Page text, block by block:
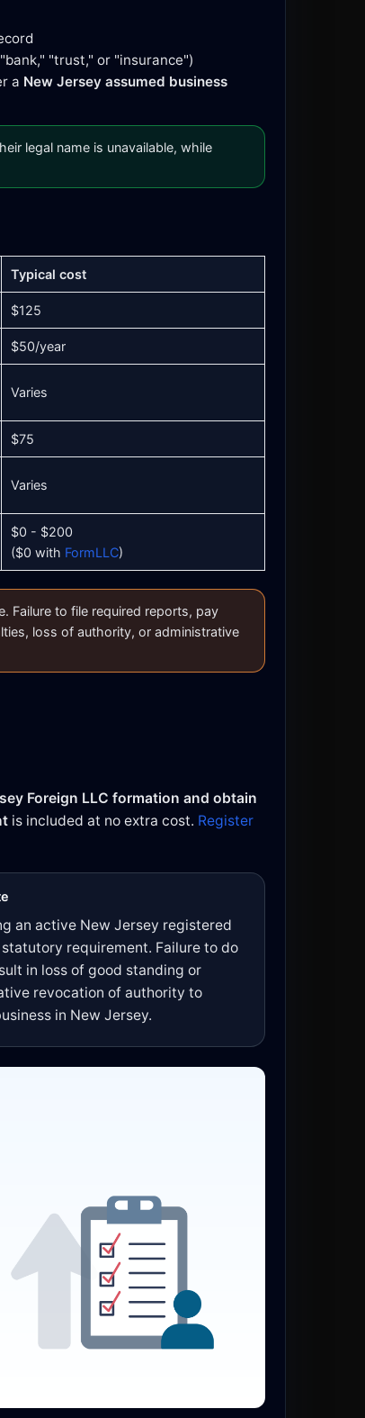
"trust," or "insurance")
a New Jersey assumed business
legal name is unavailable, while
Typical cost
$125
$50/year
Varies
$75
Varies
$0 - $200
($0 with FormLLC)
Failure to file required reports, pay
loss of authority, or administrative
Foreign LLC formation and obtain
is included at no extra cost. Register
an active New Jersey registered
requirement. Failure to do
in loss of good standing or
revocation of authority to
in New Jersey.